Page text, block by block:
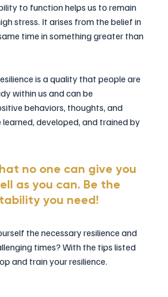
to function helps us to remain
stress. It arises from the belief in
time in something greater than
is a quality that people are
within us and can be
behaviors, thoughts, and
developed, and trained by
no one can give you
as you can. Be the
you need!
the necessary resilience and
times? With the tips listed
and train your resilience.